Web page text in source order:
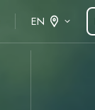
EN